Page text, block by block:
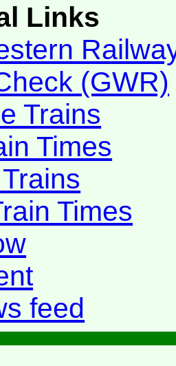
Links
(GWR)
Trains
Times
Times
feed